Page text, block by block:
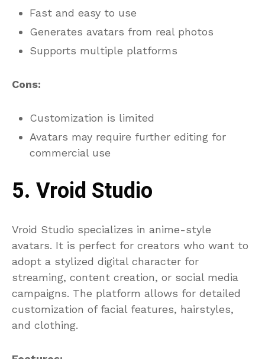
Fast and easy to use
Generates avatars from real photos
Supports multiple platforms
Cons:
Customization is limited
Avatars may require further editing for
commercial use
5. Vroid Studio
Vroid Studio specializes in anime-style
avatars. It is perfect for creators who want to
adopt a stylized digital character for
streaming, content creation, or social media
campaigns. The platform allows for detailed
customization of facial features, hairstyles,
and clothing.